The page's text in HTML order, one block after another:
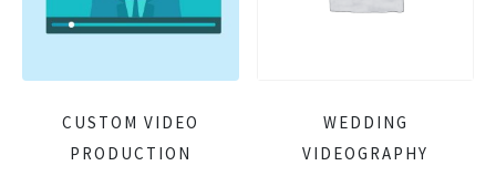
CUSTOM VIDEO
PRODUCTION
WEDDING
VIDEOGRAPHY